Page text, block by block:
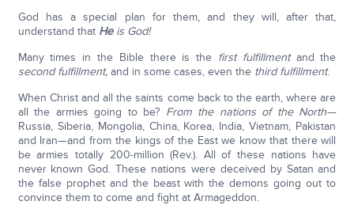
God has a special plan for them, and they will, after that,
understand that Heis God!
Many times in the Bible there is the first fulfillmentand the
second fulfillment,and in some cases, even the third fulfillment.
When Christ and all the saints come back to the earth, where are
all the armies going to be? From the nations of the North—
Russia, Siberia, Mongolia, China, Korea, India, Vietnam, Pakistan
and Iran—and from the kings of the East we know that there will
be armies totally 200-million (Rev.). All of these nations have
never known God. These nations were deceived by Satan and
the false prophet and the beast with the demons going out to
convince them to come and fight at Armageddon.